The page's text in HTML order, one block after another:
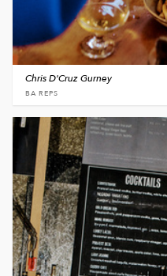
Chris D'Cruz Gurney
BA REPS